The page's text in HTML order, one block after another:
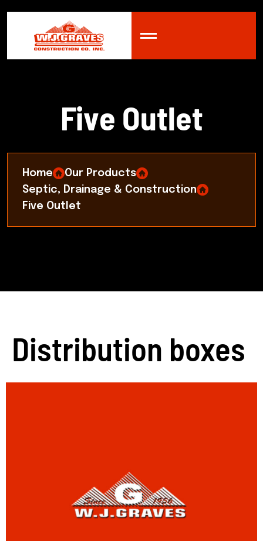
Five Outlet
Home
Our Products
Septic, Drainage & Construction
Five Outlet
Distribution boxes